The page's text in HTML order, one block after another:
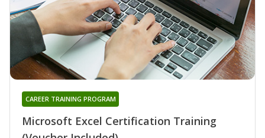
Microsoft Excel Certification Training
CAREER TRAINING PROGRAM